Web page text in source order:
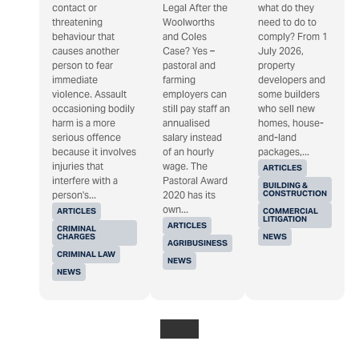
ARTICLES
CRIMINAL
CHARGES
CRIMINAL LAW
NEWS
contact or
threatening
behaviour that
causes another
person to fear
immediate
violence. Assault
occasioning bodily
harm is a more
serious offence
because it involves
injuries that
interfere with a
person's...
ARTICLES
AGRIBUSINESS
NEWS
Legal After the
Woolworths
and Coles
Case? Yes –
pastoral and
farming
employers can
still pay staff an
annualised
salary instead
of an hourly
wage. The
Pastoral Award
2020 has its
own...
ARTICLES
BUILDING &
CONSTRUCTION
COMMERCIAL
LITIGATION
NEWS
what do they
need to do to
comply? From 1
July 2026,
property
developers and
some builders
who sell new
homes, house-
and-land
packages,...